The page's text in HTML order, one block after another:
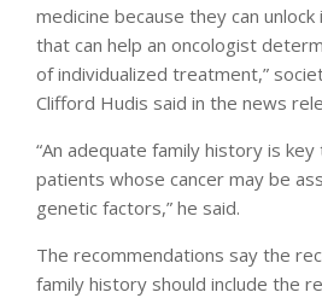
medicine because they can
that can help an oncologist
of individualized treatment,”
Clifford Hudis said in the news
“An adequate family history is
patients whose cancer may be
genetic factors,” he said.
The recommendations say the
family history should include the